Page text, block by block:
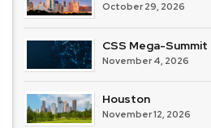
October 29, 2026
CSS Mega-Summit
November 4, 2026
Houston
November 12, 2026